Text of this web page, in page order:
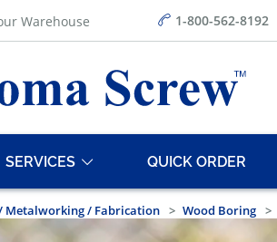
Warehouse 1-800-562-8192
SERVICES QUICK ORDER
Metalworking / Fabrication Wood Boring